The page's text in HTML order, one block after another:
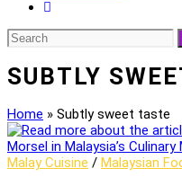
SUBTLY
Home » Subtly sweet taste
Malay Cuisine / Malaysian